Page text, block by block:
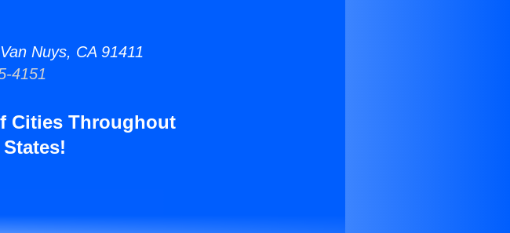
Nuys, CA 91411
4151
Cities Throughout